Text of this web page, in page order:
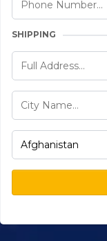
SHIPPING